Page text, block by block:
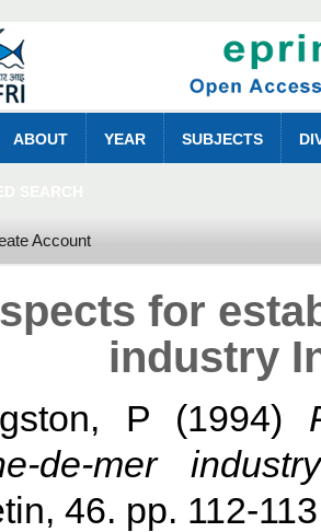
ABOUT YEAR SUBJECTS
Account
for
industry
P (1994)
de-mer
46. pp. 112-